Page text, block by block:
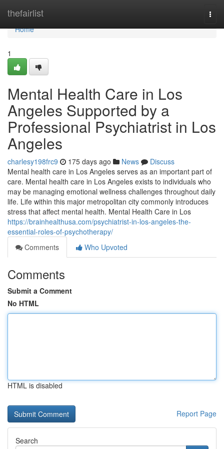
thefairlist
Home
Home
1
Mental Health Care in Los
Angeles Supported by a
Professional Psychiatrist in Los
Angeles
charlesy198frc9 175 days ago News
Discuss
Mental health care in Los Angeles serves as an important part of
care. Mental health care in Los Angeles exists to individuals who
may be managing emotional wellness challenges throughout daily
life. Life within this major metropolitan city commonly introduces
stress that affect mental health. Mental Health Care in Los
https://brainhealthusa.com/psychiatrist-in-los-angeles-the-
essential-roles-of-psychotherapy/
Comments
Who Upvoted
Comments
Submit a Comment
No HTML
HTML is disabled
Report Page
Search